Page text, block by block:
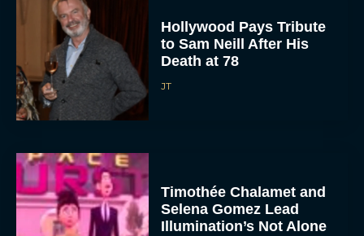
Hollywood Pays Tribute
to Sam Neill After His
Death at 78
JT
Timothée Chalamet and
Selena Gomez Lead
Illumination’s Not Alone